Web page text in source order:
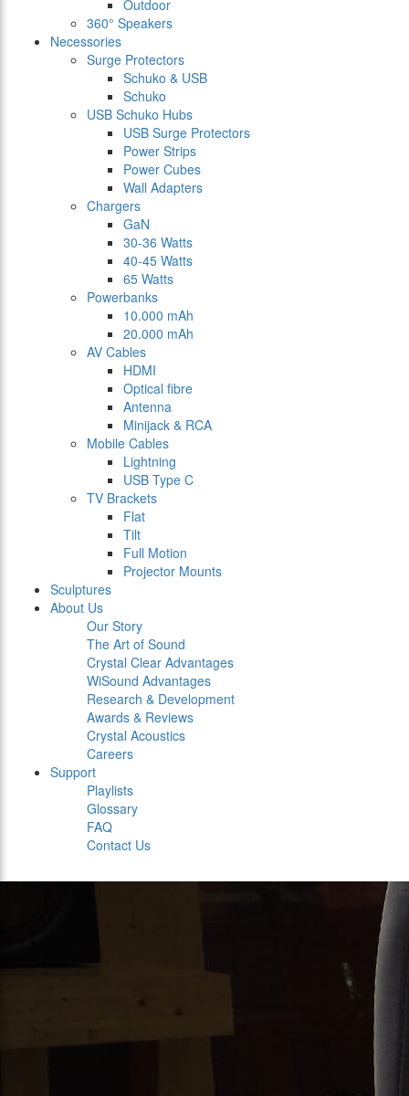
Outdoor
360° Speakers
Necessories
Surge Protectors
Schuko & USB
Schuko
USB Schuko Hubs
USB Surge Protectors
Power Strips
Power Cubes
Wall Adapters
Chargers
GaN
30-36 Watts
40-45 Watts
65 Watts
Powerbanks
10.000 mAh
20.000 mAh
AV Cables
HDMI
Optical fibre
Antenna
Minijack & RCA
Mobile Cables
Lightning
USB Type C
TV Brackets
Flat
Tilt
Full Motion
Projector Mounts
Sculptures
About Us
Our Story
The Art of Sound
Crystal Clear Advantages
WiSound Advantages
Research & Development
Awards & Reviews
Crystal Acoustics
Careers
Support
Playlists
Glossary
FAQ
Contact Us